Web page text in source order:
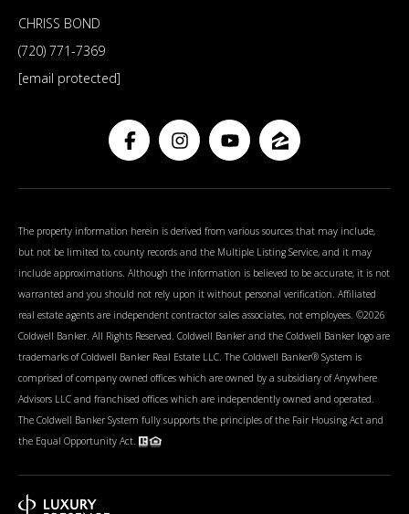
CHRISS BOND
(720) 771-7369
[email protected]
The property information herein is derived from various sources that may include,
but not be limited to, county records and the Multiple Listing Service, and it may
include approximations. Although the information is believed to be accurate, it is not
warranted and you should not rely upon it without personal verification. Affiliated
real estate agents are independent contractor sales associates, not employees. ©2026
Coldwell Banker. All Rights Reserved. Coldwell Banker and the Coldwell Banker logo are
trademarks of Coldwell Banker Real Estate LLC. The Coldwell Banker® System is
comprised of company owned offices which are owned by a subsidiary of Anywhere
Advisors LLC and franchised offices which are independently owned and operated.
The Coldwell Banker System fully supports the principles of the Fair Housing Act and
the Equal Opportunity Act.